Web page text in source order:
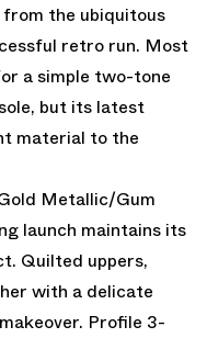
the ubiquitous
retro run. Most
a simple two-tone
but its latest
material to the
Metallic/Gum
launch maintains its
Quilted uppers,
with a delicate
Profile 3-